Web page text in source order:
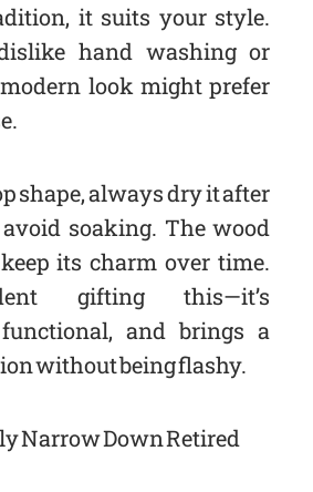
it suits your style.
hand washing or
look might prefer
shape, always dry it after
soaking. The wood
its charm over time.
gifting this—it’s
and brings a
without being flashy.
Narrow Down Retired